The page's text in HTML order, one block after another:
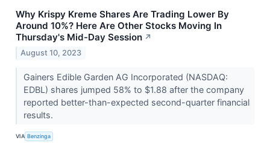
Why Krispy Kreme Shares Are Trading Lower By
Around 10%? Here Are Other Stocks Moving In
Thursday's Mid-Day Session ↗
August 10, 2023
Gainers Edible Garden AG Incorporated (NASDAQ:
EDBL) shares jumped 58% to $1.88 after the company
reported better-than-expected second-quarter financial
results.
VIA Benzinga